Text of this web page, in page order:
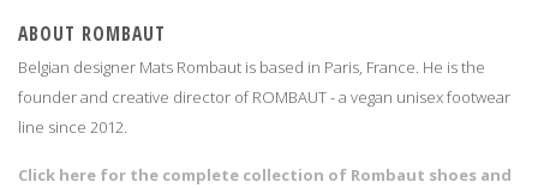
ABOUT ROMBAUT
Belgian designer Mats Rombaut is based in Paris, France. He is the
founder and creative director of ROMBAUT - a vegan unisex footwear
line since 2012.
Click here for the complete collection of Rombaut shoes and